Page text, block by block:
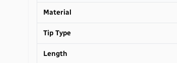
Material
Tip Type
Length